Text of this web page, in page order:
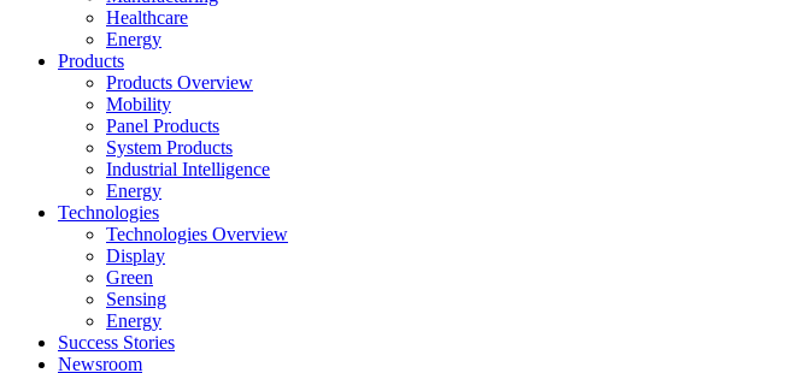
Healthcare
Energy
Products
Products Overview
Mobility
Panel Products
System Products
Industrial Intelligence
Energy
Technologies
Technologies Overview
Display
Green
Sensing
Energy
Success Stories
Newsroom